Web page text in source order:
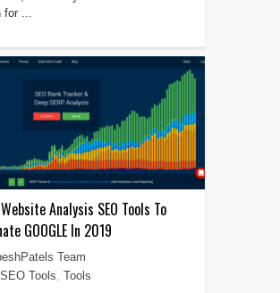
for ...
Analysis SEO Tools To
GOOGLE In 2019
Team
SEO Tools, Tools